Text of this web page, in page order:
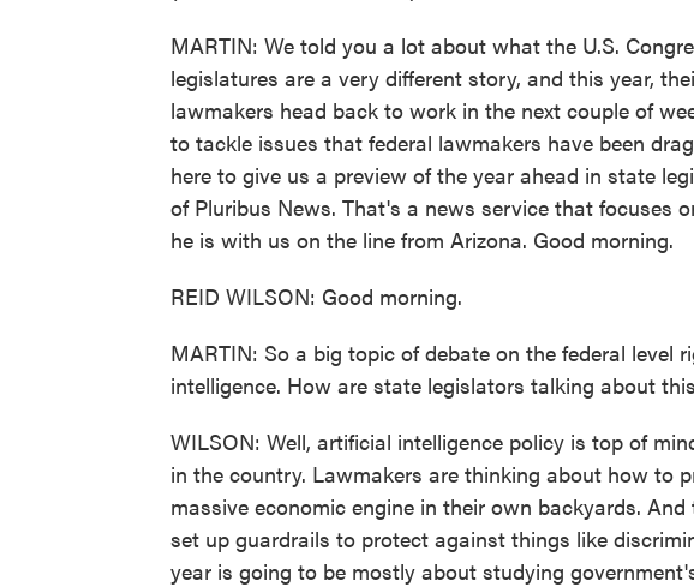
MARTIN: We told you a lot about what the U.S.
legislatures are a very different story, and this year,
lawmakers head back to work in the next couple of
to tackle issues that federal lawmakers have been
here to give us a preview of the year ahead in state
of Pluribus News. That's a news service that focuses
he is with us on the line from Arizona. Good morning.
REID WILSON: Good morning.
MARTIN: So a big topic of debate on the federal level
intelligence. How are state legislators talking about
WILSON: Well, artificial intelligence policy is top of
in the country. Lawmakers are thinking about how to
massive economic engine in their own backyards.
set up guardrails to protect against things like
year is going to be mostly about studying